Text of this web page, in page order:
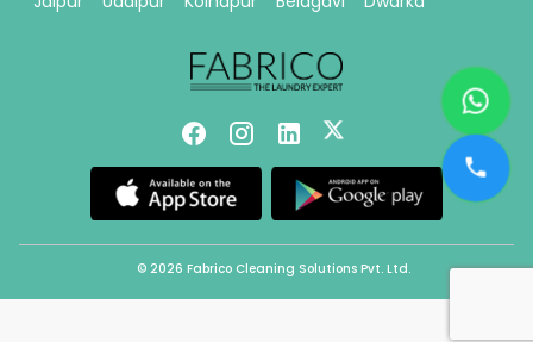
© 2026 Fabrico Cleaning Solutions Pvt. Ltd.